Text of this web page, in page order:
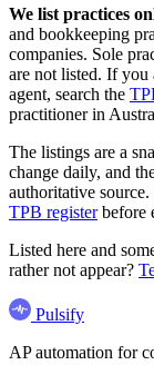
We list practices
and bookkeeping
companies. Sole
are not listed. If
agent, search the
practitioner in
The listings are a
change daily, and
authoritative
TPB registerbefore
Listed here and
rather not appear?
Pulsify
AP automation for